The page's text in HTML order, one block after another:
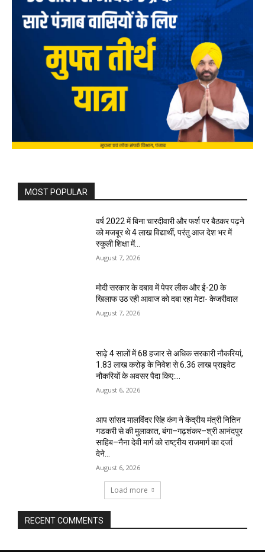
MOST POPULAR
वर्ष 2022 में बिना चारदीवारी और फर्श पर बैठकर पढ़ने
को मजबूर थे 4 लाख विद्यार्थी, परंतु आज देश भर में
स्कूली शिक्षा में...
August 7, 2026
मोदी सरकार के दबाव में पेपर लीक और ई-20 के
खिलाफ उठ रही आवाज को दबा रहा मेटा- केजरीवाल
August 7, 2026
साढ़े 4 सालों में 68 हजार से अधिक सरकारी नौकरियां,
1.83 लाख करोड़ के निवेश से 6.36 लाख प्राइवेट
नौकरियों के अवसर पैदा किए:...
August 6, 2026
आप सांसद मालविंदर सिंह कंग ने केंद्रीय मंत्री नितिन
गडकरी से की मुलाकात, बंगा–गढ़शंकर–श्री आनंदपुर
साहिब–नैना देवी मार्ग को राष्ट्रीय राजमार्ग का दर्जा
देने...
August 6, 2026
Load more
RECENT COMMENTS